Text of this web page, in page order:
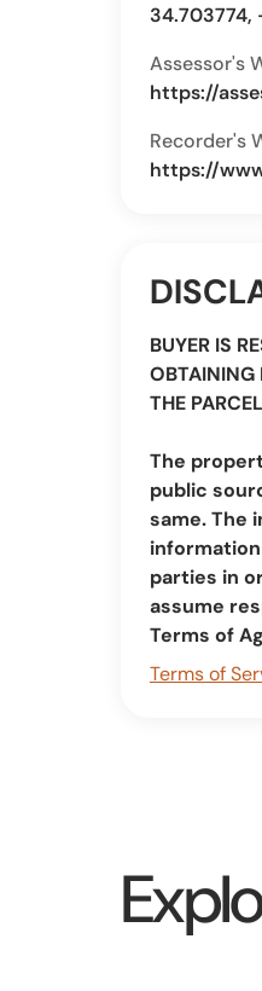
34.703774,
Assessor's
https://
Recorder's
https://
BUYER IS
OBTAINING
THE
The
public
same. The
parties in
assume
Terms of
Terms of